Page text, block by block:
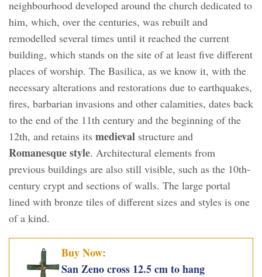
neighbourhood developed around the church dedicated to
him, which, over the centuries, was rebuilt and
remodelled several times until it reached the current
building, which stands on the site of at least five different
places of worship. The Basilica, as we know it, with the
necessary alterations and restorations due to earthquakes,
fires, barbarian invasions and other calamities, dates back
to the end of the 11th century and the beginning of the
12th, and retains its medieval structure and
Romanesque style. Architectural elements from
previous buildings are also still visible, such as the 10th-
century crypt and sections of walls. The large portal
lined with bronze tiles of different sizes and styles is one
of a kind.
Buy Now:
San Zeno cross 12.5 cm to hang